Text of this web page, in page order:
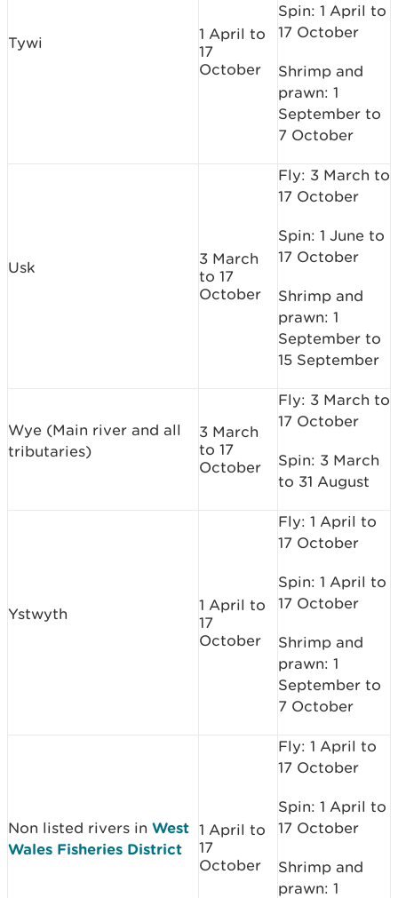
Tywi
1 April to
17
October
Spin: 1 April to
17 October
Shrimp and
prawn: 1
September to
7 October
Usk
3 March
to 17
October
Fly: 3 March to
17 October
Spin: 1 June to
17 October
Shrimp and
prawn: 1
September to
15 September
Wye (Main river and all
tributaries)
3 March
to 17
October
Fly: 3 March to
17 October
Spin: 3 March
to 31 August
Ystwyth
1 April to
17
October
Fly: 1 April to
17 October
Spin: 1 April to
17 October
Shrimp and
prawn: 1
September to
7 October
Non listed rivers in West
Wales Fisheries District
1 April to
17
October
Fly: 1 April to
17 October
Spin: 1 April to
17 October
Shrimp and
prawn: 1